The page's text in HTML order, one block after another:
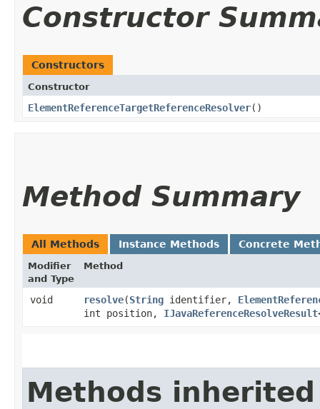
Constructor
Constructors
Constructor
ElementReferenceTargetReferenceResolver()
Method Summary
All Methods Instance Methods Concrete
Modifier
and Type
Method
void resolve​(String identifier,
int position, IJavaReferenceResolveResult
Methods